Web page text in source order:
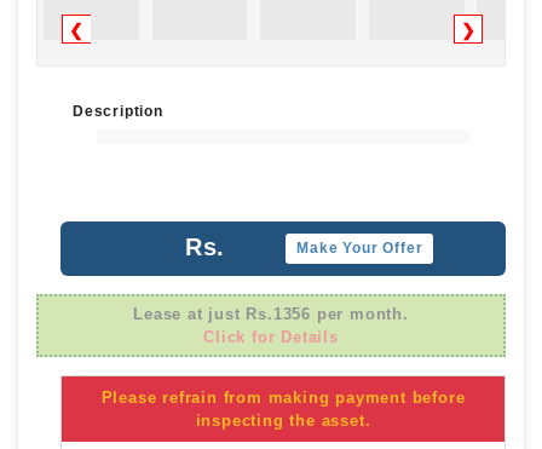
❮ ❯
Description
Rs. Make Your Offer
Lease at just Rs.1356 per month.
Click for Details
Please refrain from making payment before
inspecting the asset.